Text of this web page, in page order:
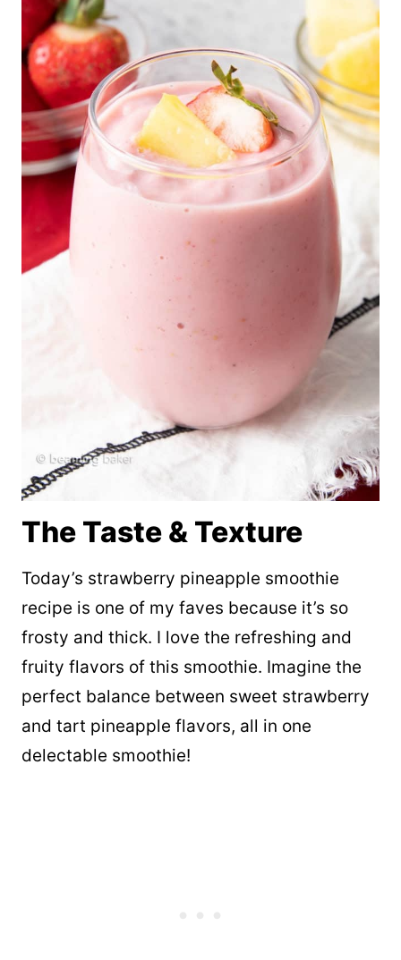
The Taste & Texture
Today’s strawberry pineapple smoothie
recipe is one of my faves because it’s so
frosty and thick. I love the refreshing and
fruity flavors of this smoothie. Imagine the
perfect balance between sweet strawberry
and tart pineapple flavors, all in one
delectable smoothie!